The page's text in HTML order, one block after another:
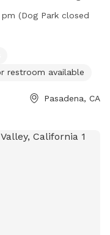
restrooms, tables,
day from 6:00
their website at
and-rec/parks/vina-
(Dog Park closed
restroom available
Pasadena, CA